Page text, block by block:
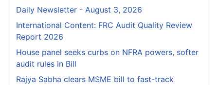
Daily Newsletter - August 3, 2026
International Content: FRC Audit Quality Review
Report 2026
House panel seeks curbs on NFRA powers, softer
audit rules in Bill
Rajya Sabha clears MSME bill to fast-track